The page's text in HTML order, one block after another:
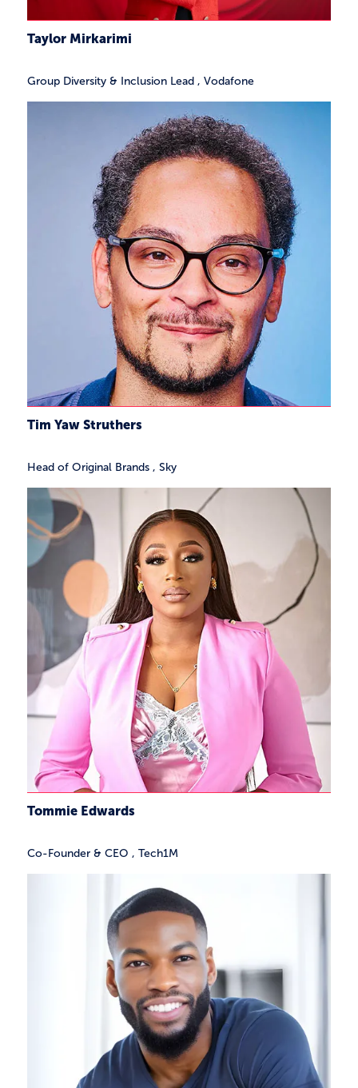
Taylor Mirkarimi
Group Diversity & Inclusion Lead , Vodafone
Tim Yaw Struthers
Head of Original Brands , Sky
Tommie Edwards
Co-Founder & CEO , Tech1M